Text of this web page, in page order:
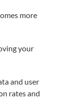
more
your
and user
rates and